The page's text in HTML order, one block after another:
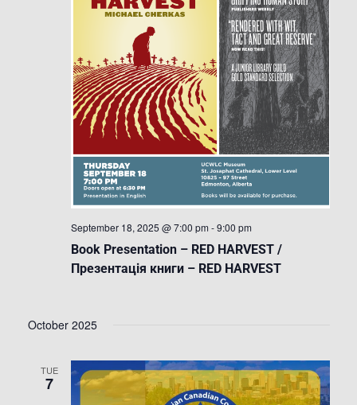
Book Presentation – RED HARVEST /
Презентація книги – RED HARVEST
September 18, 2025 @ 7:00 pm -9:00 pm
October 2025
TUE
7